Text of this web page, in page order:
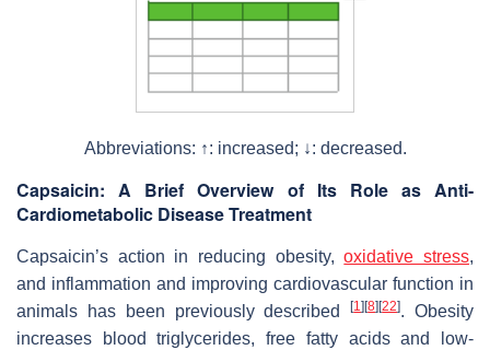
Abbreviations: ↑: increased; ↓: decreased.
Capsaicin: A Brief Overview of Its Role as Anti-
Cardiometabolic Disease Treatment
Capsaicin’s action in reducing obesity,oxidative stress,
and inflammation and improving cardiovascular function in
animals has been previously described[1] [8] [22]. Obesity
increases blood triglycerides, free fatty acids and low-